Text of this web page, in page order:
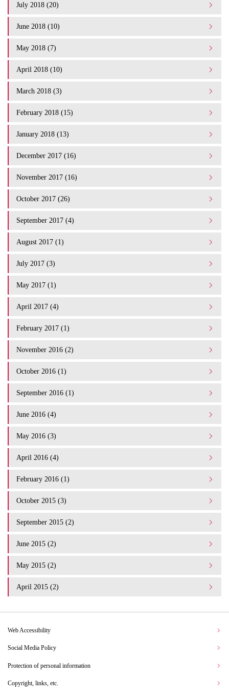
July 2018 (20)
June 2018 (10)
May 2018 (7)
April 2018 (10)
March 2018 (3)
February 2018 (15)
January 2018 (13)
December 2017 (16)
November 2017 (16)
October 2017 (26)
September 2017 (4)
August 2017 (1)
July 2017 (3)
May 2017 (1)
April 2017 (4)
February 2017 (1)
November 2016 (2)
October 2016 (1)
September 2016 (1)
June 2016 (4)
May 2016 (3)
April 2016 (4)
February 2016 (1)
October 2015 (3)
September 2015 (2)
June 2015 (2)
May 2015 (2)
April 2015 (2)
Web Accessibility
Social Media Policy
Protection of personal information
Copyright, links, etc.